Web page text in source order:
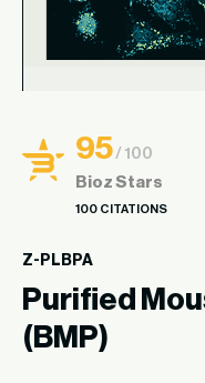
95/ 100
Bioz Stars
100 CITATIONS
Z-PLBPA
Purified
(BMP)